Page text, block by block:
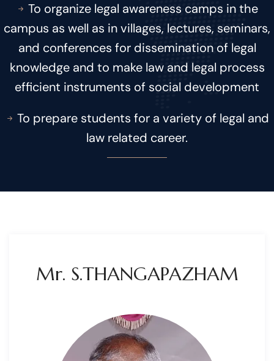
To organize legal awareness camps in the
campus as well as in villages, lectures, seminars,
and conferences for dissemination of legal
knowledge and to make law and legal process
efficient instruments of social development
To prepare students for a variety of legal and
law related career.
Mr. S.THANGAPAZHAM